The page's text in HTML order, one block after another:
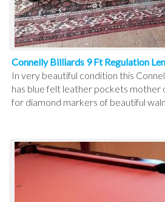
Connelly Billiards 9 Ft Regulation
In very beautiful condition this
has blue felt leather pockets mother
for diamond markers of beautiful